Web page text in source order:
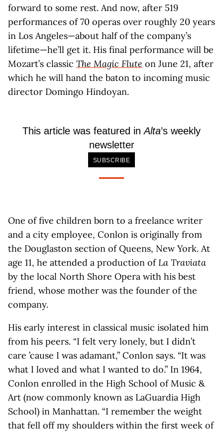
forward to some rest. And now, after 519
performances of 70 operas over roughly 20 years
in Los Angeles—about half of the company’s
lifetime—he’ll get it. His final performance will be
Mozart’s classic The Magic Flute on June 21, after
which he will hand the baton to incoming music
director Domingo Hindoyan.
This article was featured inAlta’s weekly
newsletter
SUBSCRIBE
One of five children born to a freelance writer
and a city employee, Conlon is originally from
the Douglaston section of Queens, New York. At
age 11, he attended a production ofLa Traviata
by the local North Shore Opera with his best
friend, whose mother was the founder of the
company.
His early interest in classical music isolated him
from his peers. “I felt very lonely, but I didn’t
care ’cause I was adamant,” Conlon says. “It was
what I loved and what I wanted to do.” In 1964,
Conlon enrolled in the High School of Music &
Art (now commonly known as LaGuardia High
School) in Manhattan. “I remember the weight
that fell off my shoulders within the first week of